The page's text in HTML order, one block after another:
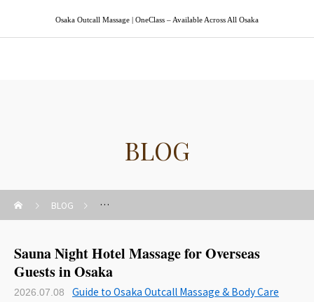
Osaka Outcall Massage | OneClass – Available Across All Osaka
BLOG
BLOG Guide to Osaka Outcall Massage & Body Care Tips
Sauna Night Hotel Massage for Overseas
Guests in Osaka
2026.07.08
Guide to Osaka Outcall Massage & Body Care